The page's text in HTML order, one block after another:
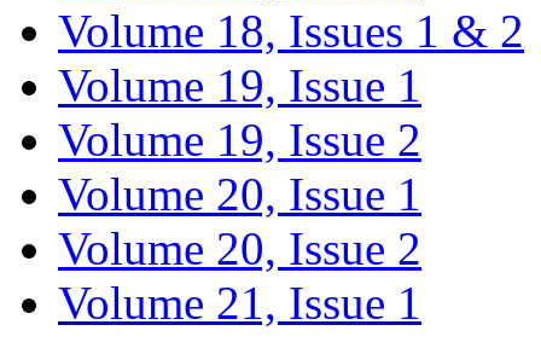
Volume 18, Issues 1 & 2
Volume 19, Issue 1
Volume 19, Issue 2
Volume 20, Issue 1
Volume 20, Issue 2
Volume 21, Issue 1